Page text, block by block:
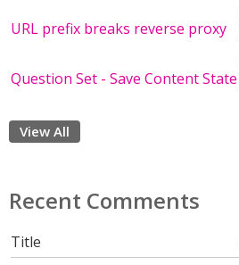
URL prefix breaks reverse proxy
Question Set - Save Content State
View All
Recent Comments
Title